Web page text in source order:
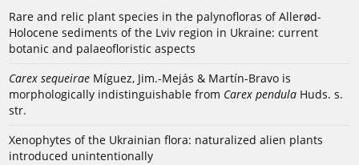
Rare and relic plant species in the palynofloras of Allerød-
Holocene sediments of the Lviv region in Ukraine: current
botanic and palaeofloristic aspects
Carex sequeirae Míguez, Jim.-Mejás & Martín-Bravo is
morphologically indistinguishable from Carex pendula Huds. s.
str.
Xenophytes of the Ukrainian flora: naturalized alien plants
introduced unintentionally